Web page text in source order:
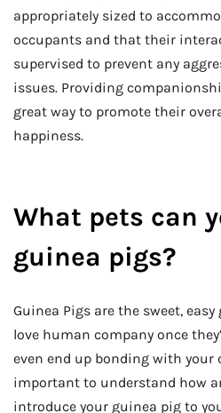
appropriately sized to
occupants and that their
supervised to prevent any
issues. Providing
great way to promote their
happiness.
What pets can
guinea pigs?
Guinea Pigs are the sweet,
love human company once
even end up bonding with your
important to understand how
introduce your guinea pig to